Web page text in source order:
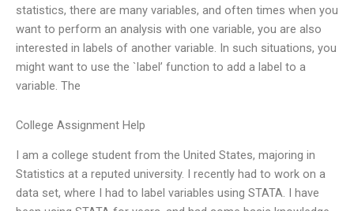
statistics, there are many variables, and often times when you
want to perform an analysis with one variable, you are also
interested in labels of another variable. In such situations, you
might want to use the `label’ function to add a label to a
variable. The
College Assignment Help
I am a college student from the United States, majoring in
Statistics at a reputed university. I recently had to work on a
data set, where I had to label variables using STATA. I have